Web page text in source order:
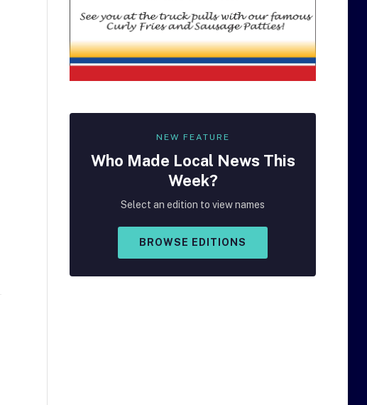
NEW FEATURE
Who Made Local News This
Week?
Select an edition to view names
BROWSE EDITIONS